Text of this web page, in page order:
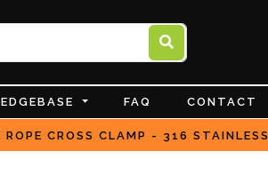
FAQ CONTACT
ROPE CROSS CLAMP - 316